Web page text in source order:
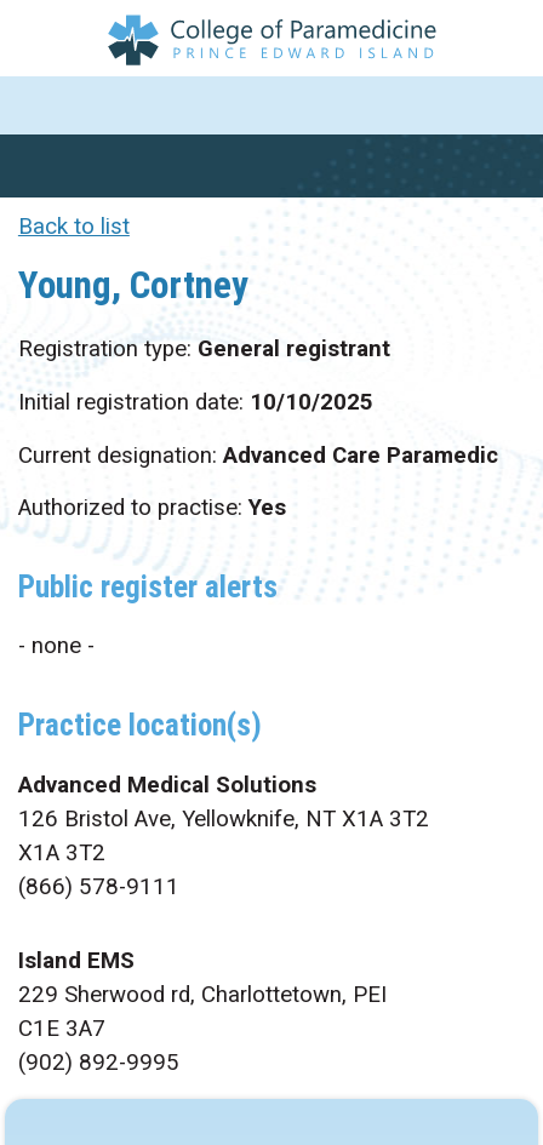
Back to list
Young, Cortney
Registration type: General registrant
Initial registration date: 10/10/2025
Current designation:Advanced Care Paramedic
Authorized to practise:Yes
Public register alerts
- none -
Practice location(s)
Advanced Medical Solutions
126 Bristol Ave, Yellowknife, NT X1A 3T2
X1A 3T2
(866) 578-9111
Island EMS
229 Sherwood rd, Charlottetown, PEI
C1E 3A7
(902) 892-9995